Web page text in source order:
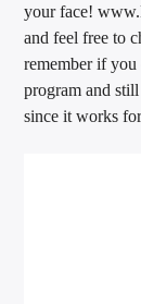
your face!
and feel free to
remember if
program and
since it works